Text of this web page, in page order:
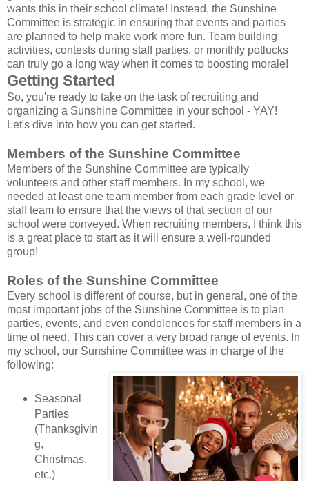
wants this in their school climate! Instead, the Sunshine
Committee is strategic in ensuring that events and parties
are planned to help make work more fun. Team building
activities, contests during staff parties, or monthly potlucks
can truly go a long way when it comes to boosting morale!
Getting Started
So, you're ready to take on the task of recruiting and
organizing a Sunshine Committee in your school - YAY!
Let's dive into how you can get started.
Members of the Sunshine Committee
Members of the Sunshine Committee are typically
volunteers and other staff members. In my school, we
needed at least one team member from each grade level or
staff team to ensure that the views of that section of our
school were conveyed. When recruiting members, I think this
is a great place to start as it will ensure a well-rounded
group!
Roles of the Sunshine Committee
Every school is different of course, but in general, one of the
most important jobs of the Sunshine Committee is to plan
parties, events, and even condolences for staff members in a
time of need. This can cover a very broad range of events. In
my school, our Sunshine Committee was in charge of the
following:
Seasonal
Parties
(Thanksgivin
g,
Christmas,
etc.)